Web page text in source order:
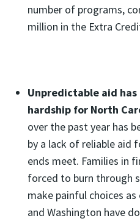
number of programs,
million in the Extra
Unpredictable aid
hardship for North
over the past year has
by a lack of reliable aid
ends meet. Families in
forced to burn through
make painful choices
and Washington have